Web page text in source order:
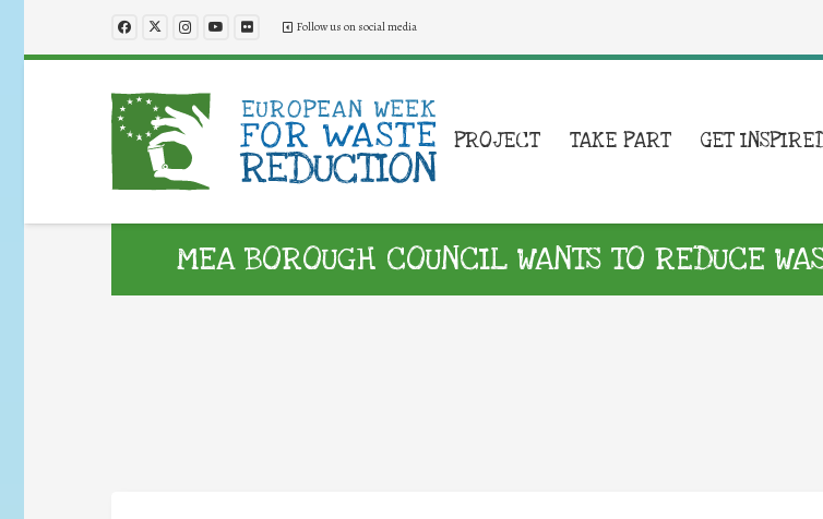
Follow us on social media
PROJECT TAKE PART GET
MEA BOROUGH COUNCIL WANTS TO REDUCE